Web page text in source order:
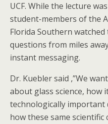
UCF. While the lecture
student-members of the
Florida Southern
questions from miles
instant messaging.
Dr. Kuebler said ,”We
about glass science, how
technologically important
how these same